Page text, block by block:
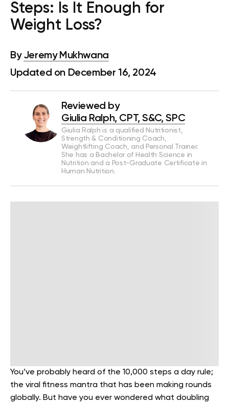
Steps: Is It Enough for
Weight Loss?
By Jeremy Mukhwana
Updated on December 16, 2024
Reviewed by
Giulia Ralph, CPT, S&C, SPC
Giulia Ralph is a qualified Nutritionist,
Strength & Conditioning Coach,
Weightlifting Coach, and Personal Trainer.
She has a Bachelor of Health Science in
Nutrition and a Post-Graduate Certificate in
Human Nutrition.
You’ve probably heard of the 10,000 steps a day rule;
the viral fitness mantra that has been making rounds
globally. But have you ever wondered what doubling